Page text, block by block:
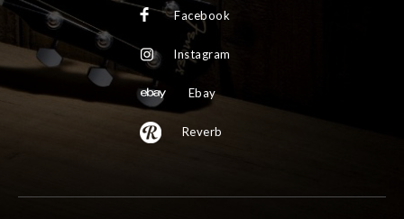
Facebook
Instagram
Ebay
Reverb